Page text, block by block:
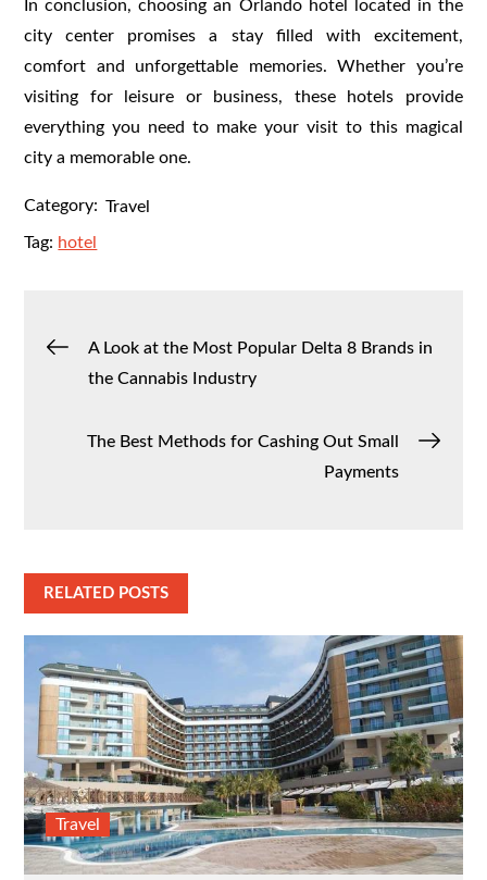
In conclusion, choosing an Orlando hotel located in the
city center promises a stay filled with excitement,
comfort and unforgettable memories. Whether you’re
visiting for leisure or business, these hotels provide
everything you need to make your visit to this magical
city a memorable one.
Category: Travel
Tag: hotel
PostA Look at the Most Popular Delta 8 Brands in
the Cannabis Industry
The Best Methods for Cashing Out Small
Payments
RELATED POSTS
Travel